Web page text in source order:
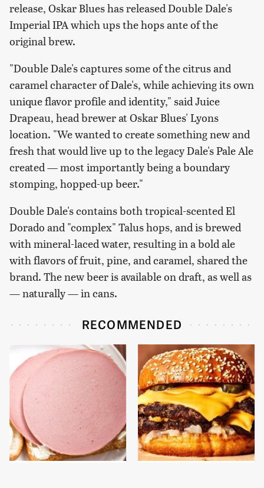
release, Oskar Blues has released Double Dale's
Imperial IPA which ups the hops ante of the
original brew.
"Double Dale's captures some of the citrus and
caramel character of Dale's, while achieving its own
unique flavor profile and identity," said Juice
Drapeau, head brewer at Oskar Blues' Lyons
location. "We wanted to create something new and
fresh that would live up to the legacy Dale's Pale Ale
created — most importantly being a boundary
stomping, hopped-up beer."
Double Dale's contains both tropical-scented El
Dorado and "complex" Talus hops, and is brewed
with mineral-laced water, resulting in a bold ale
with flavors of fruit, pine, and caramel, shared the
brand. The new beer is available on draft, as well as
— naturally — in cans.
RECOMMENDED